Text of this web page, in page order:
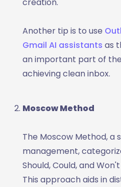
Another tip is to use
Gmail AI assistants as
an important part of
achieving clean inbox.
Moscow Method
The Moscow Method, a
management,
Should, Could, and
This approach aids in